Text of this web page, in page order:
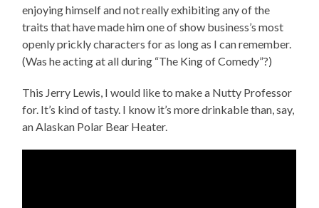
enjoying himself and not really exhibiting any of the
traits that have made him one of show business’s most
openly prickly characters for as long as I can remember.
(Was he acting at all during “The King of Comedy”?)
This Jerry Lewis, I would like to make a Nutty Professor
for. It’s kind of tasty. I know it’s more drinkable than, say,
an Alaskan Polar Bear Heater.